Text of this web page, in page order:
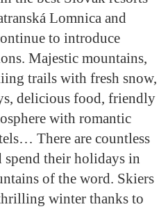
Lomnica and
to introduce
Majestic mountains,
trails with fresh snow,
delicious food, friendly
with romantic
There are countless
spend their holidays in
of the word. Skiers
winter thanks to